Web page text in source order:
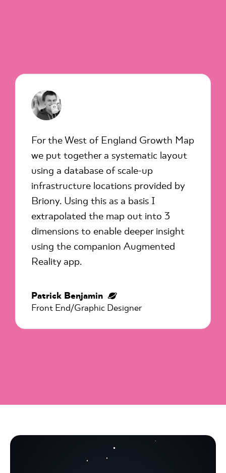
For the West of England Growth Map
we put together a systematic layout
using a database of scale-up
infrastructure locations provided by
Briony. Using this as a basis I
extrapolated the map out into 3
dimensions to enable deeper insight
using the companion Augmented
Reality app.
Patrick Benjamin
Front End/Graphic Designer